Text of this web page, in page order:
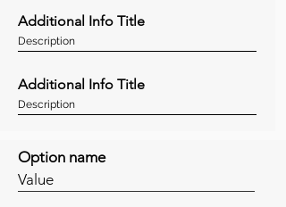
Additional Info Title
Description
Additional Info Title
Description
Option name
Value